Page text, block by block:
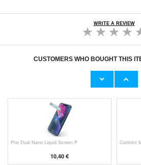
WRITE A REVIEW
CUSTOMERS WHO BOUGHT THIS
Original
Prio Dual Nano Liquid Screen P
10,40 €
Carlinkit